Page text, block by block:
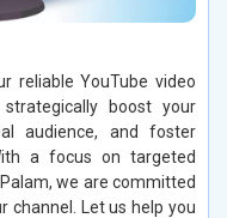
reliable YouTube video
boost your
audience, and foster
a focus on targeted
we are committed
channel. Let us help you